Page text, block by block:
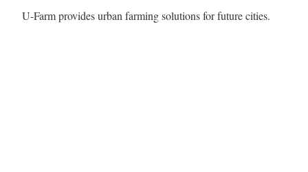
U-Farm provides urban farming solutions for future cities.